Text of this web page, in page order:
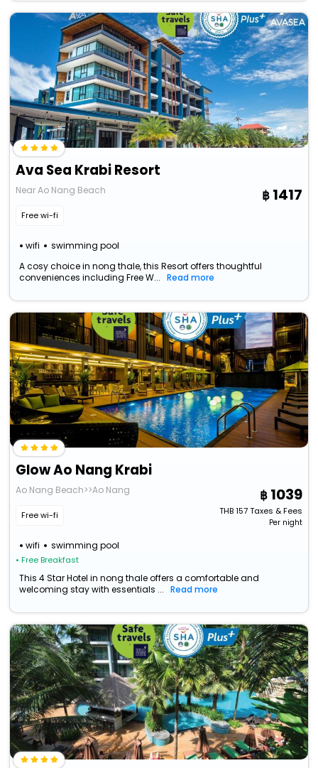
Ava Sea Krabi Resort
Near Ao Nang Beach
Free wi-fi
wifi swimming pool
1417
A cosy choice in nong thale, this Resort offers thoughtful
conveniences including Free W...
Read more
Glow Ao Nang Krabi
Ao Nang Beach>>Ao Nang
Free wi-fi
wifi swimming pool
• Free Breakfast
1039
THB157Taxes & Fees
Per night
This 4 Star Hotel in nong thale offers a comfortable and
welcoming stay with essentials ...
Read more